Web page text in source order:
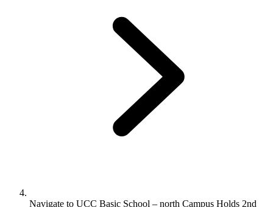
Navigate to UCC Basic School – north Campus Holds 2nd